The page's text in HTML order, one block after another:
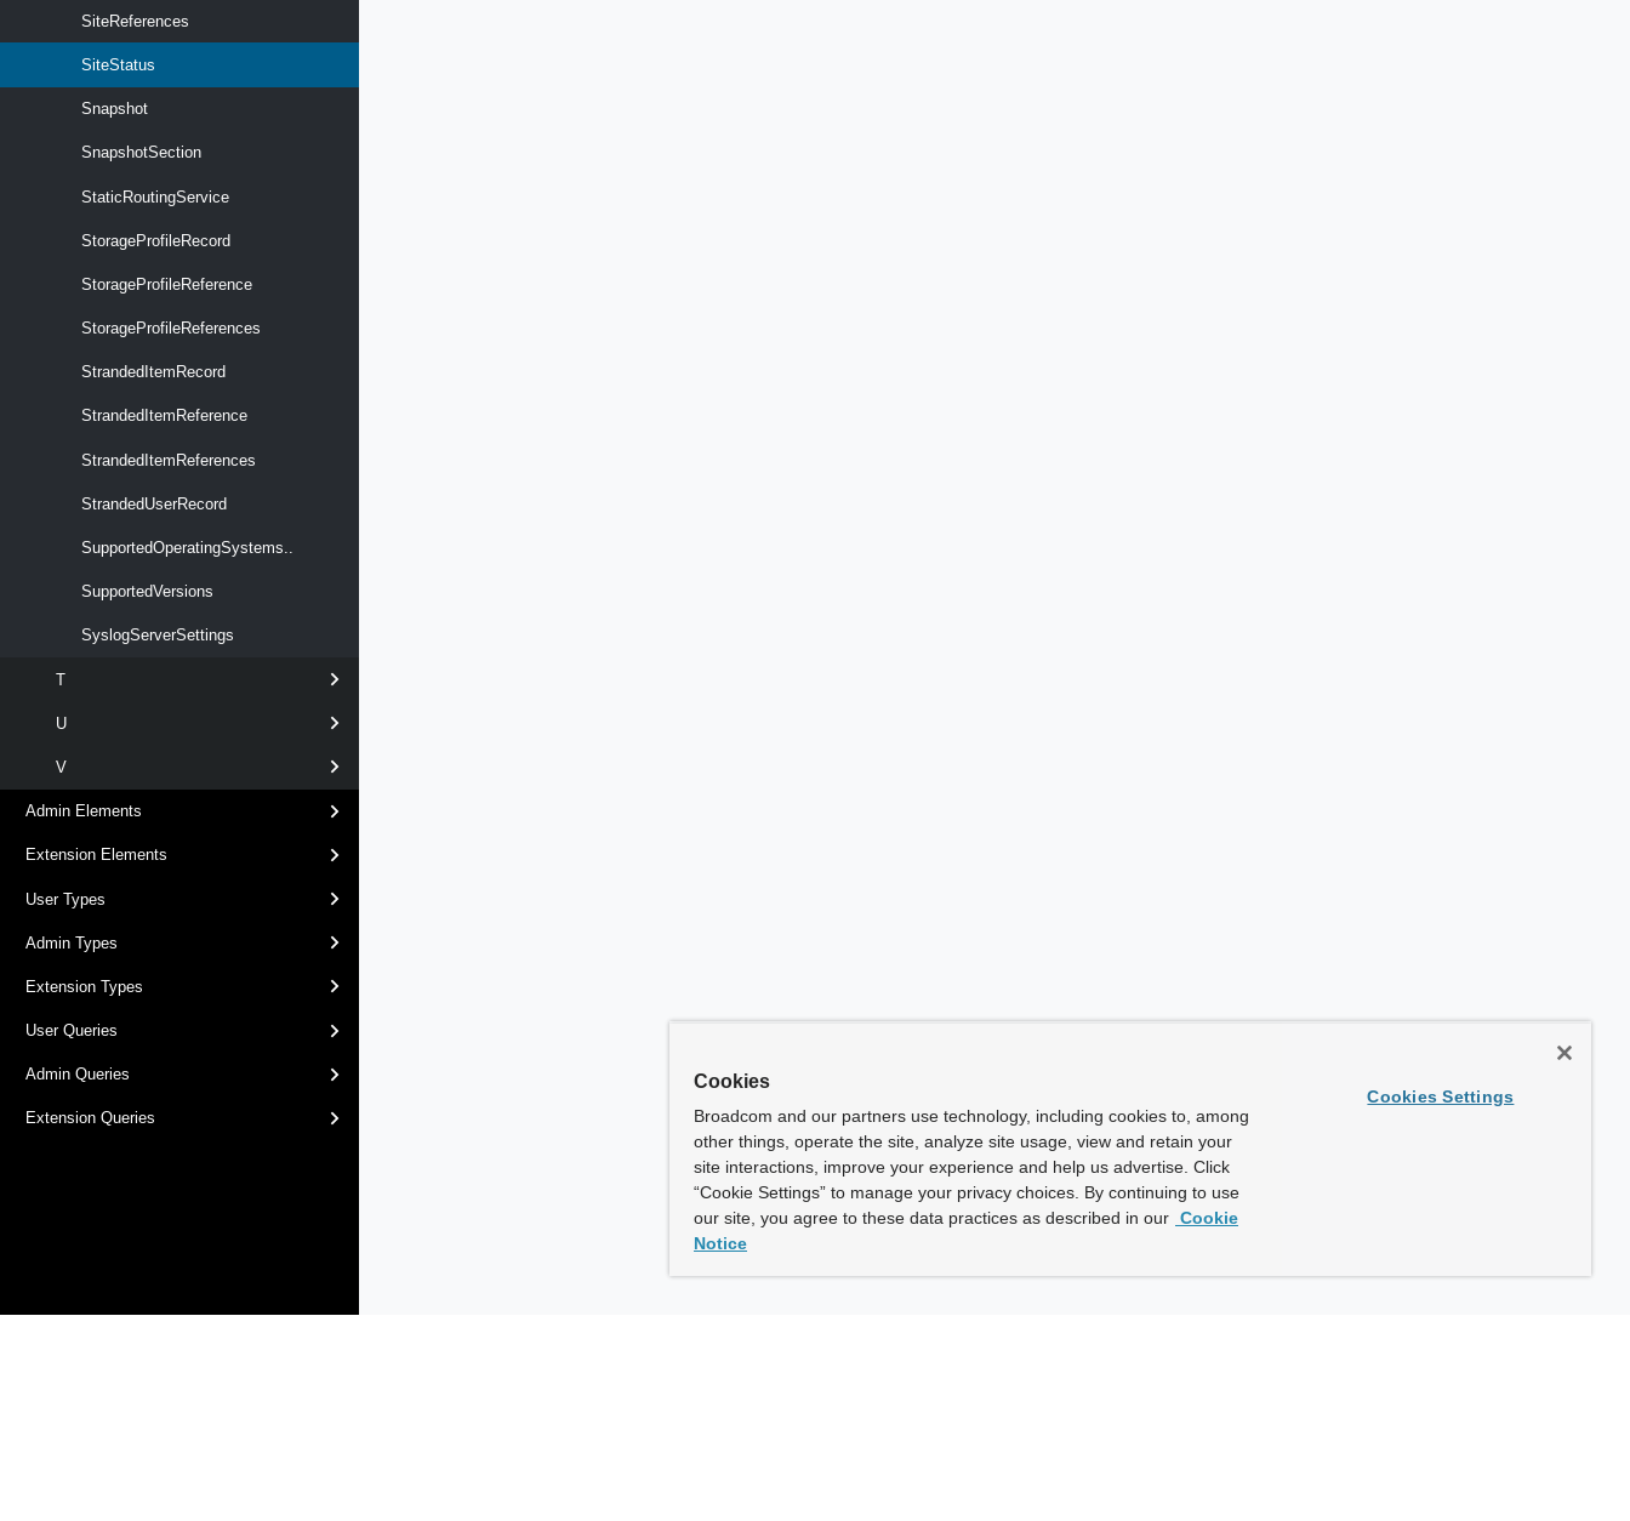
SiteReferences
SiteStatus
Snapshot
SnapshotSection
StaticRoutingService
StorageProfileRecord
StorageProfileReference
StorageProfileReferences
StrandedItemRecord
StrandedItemReference
StrandedItemReferences
StrandedUserRecord
SupportedOperatingSystems..
SupportedVersions
SyslogServerSettings
T
U
V
Admin Elements
Extension Elements
User Types
Admin Types
Extension Types
User Queries
Admin Queries
Extension Queries
Cookies
Broadcom and our partners use technology, including cookies to, among
other things, operate the site, analyze site usage, view and retain your
site interactions, improve your experience and help us advertise. Click
“Cookie Settings” to manage your privacy choices. By continuing to use
our site, you agree to these data practices as described in our Cookie
Notice
Cookies Settings